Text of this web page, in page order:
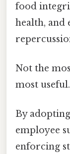
food
health, and
Not the
most useful.
By
employee
enforcing